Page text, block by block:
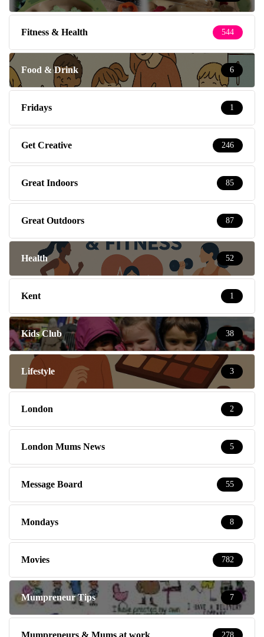
Fitness & Health 544
Food & Drink 6
Fridays 1
Get Creative 246
Great Indoors 85
Great Outdoors 87
Health 52
Kent 1
Kids Club 38
Lifestyle 3
London 2
London Mums News 5
Message Board 55
Mondays 8
Movies 782
Mumpreneur Tips 7
Mumpreneurs & Mums at work 278